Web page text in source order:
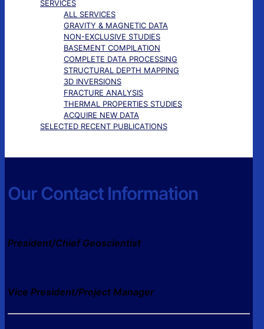
SERVICES
ALL SERVICES
GRAVITY & MAGNETIC DATA
NON-EXCLUSIVE STUDIES
BASEMENT COMPILATION
COMPLETE DATA PROCESSING
STRUCTURAL DEPTH MAPPING
3D INVERSIONS
FRACTURE ANALYSIS
THERMAL PROPERTIES STUDIES
ACQUIRE NEW DATA
SELECTED RECENT PUBLICATIONS
Our Contact Information
President/Chief Geoscientist
Vice President/Project Manager